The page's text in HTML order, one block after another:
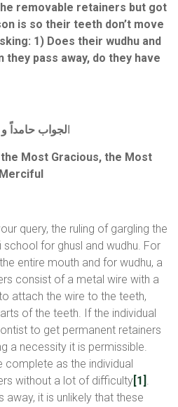
removable retainers but got
is so their teeth don’t move
1) Does their wudhu and
they pass away, do they have
الجواب حامداً
Most Gracious, the Most
Merciful
query, the ruling of gargling the
for ghusl and wudhu. For
entire mouth and for wudhu, a
consist of a metal wire with a
attach the wire to the teeth,
of the teeth. If the individual
to get permanent retainers
a necessity it is permissible.
complete as the individual
without a lot of difficulty[1] .
away, it is unlikely that these